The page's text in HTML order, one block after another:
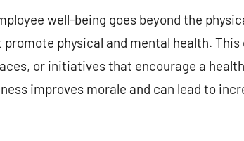
well-being goes beyond the
promote physical and mental health.
or initiatives that encourage a
improves morale and can lead to